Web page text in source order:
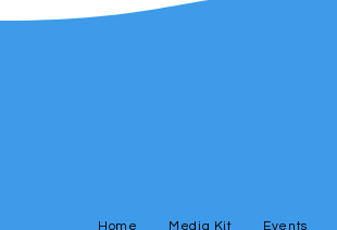
Home Media Kit Events